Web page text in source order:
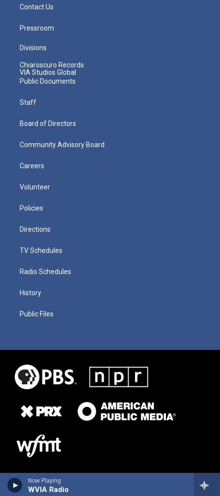
Now Playing
WVIA Radio
Contact Us
Pressroom
Divisions
Chiaroscuro Records
VIA Studios Global
Public Documents
Staff
Board of Directors
Community Advisory Board
Careers
Volunteer
Policies
Directions
TV Schedules
Radio Schedules
History
Public Files